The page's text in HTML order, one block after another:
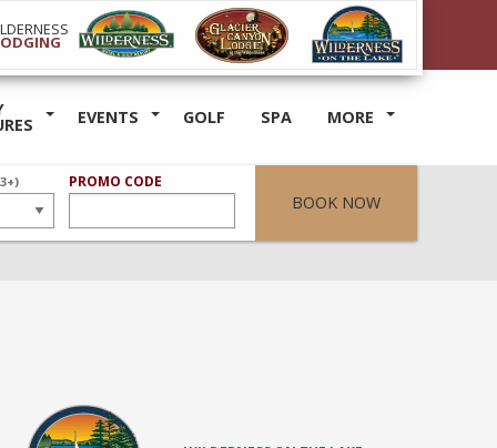
EVENTS GOLF SPA MORE
PROMO CODE
BOOK NOW